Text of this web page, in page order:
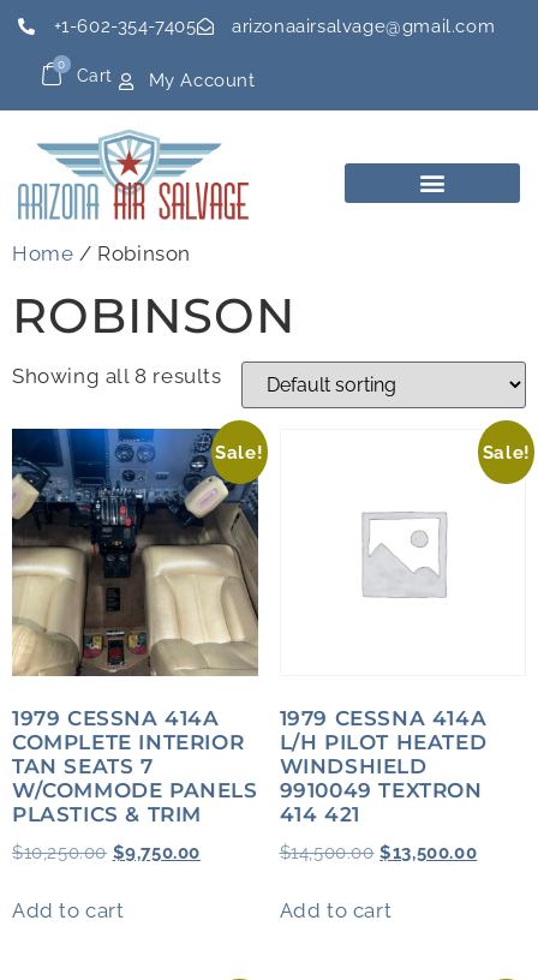
+1-602-354-7405 arizonaairsalvage@gmail.com
Cart
0
My Account
Home / Robinson
ROBINSON
Showing all 8 results
Sale!
1979 CESSNA 414A
COMPLETE INTERIOR
TAN SEATS 7
W/COMMODE PANELS
PLASTICS & TRIM
$10,250.00 $9,750.00
Add to cart
Sale!
1979 CESSNA 414A
L/H PILOT HEATED
WINDSHIELD
9910049 TEXTRON
414 421
$14,500.00 $13,500.00
Add to cart